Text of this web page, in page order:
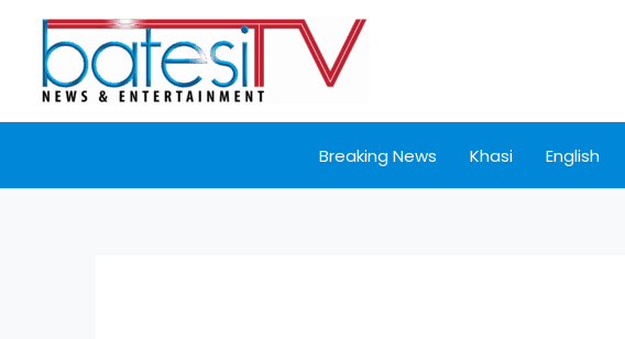
content
Breaking News Khasi English